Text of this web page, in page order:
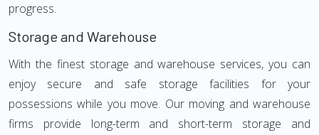
progress.
Storage and Warehouse
With the finest storage and warehouse services, you can
enjoy secure and safe storage facilities for your
possessions while you move. Our moving and warehouse
firms provide long-term and short-term storage and